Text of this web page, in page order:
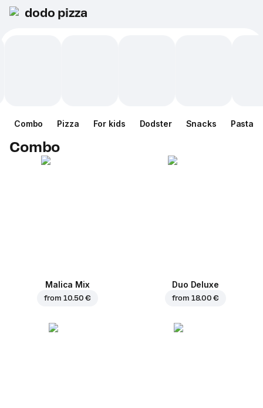
dodo pizza
Combo Pizza For kids Dodster Snacks Pasta
Combo
Malica Mix
from 10.50 €
Duo Deluxe
from 18.00 €